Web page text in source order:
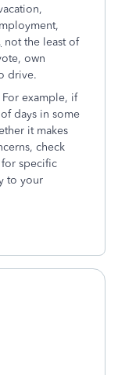
not the least of
own
drive.
For example, if
days in some
it makes
check
for specific
to your